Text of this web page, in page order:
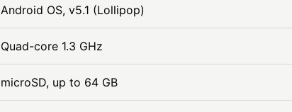
Android OS, v5.1 (Lollipop)
Quad-core 1.3 GHz
microSD, up to 64 GB